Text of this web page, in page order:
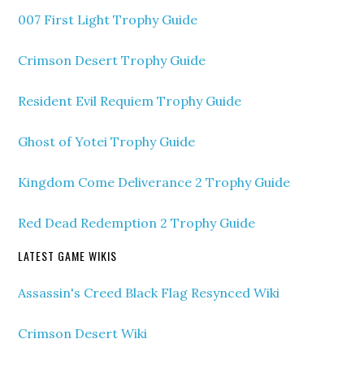
007 First Light Trophy Guide
Crimson Desert Trophy Guide
Resident Evil Requiem Trophy Guide
Ghost of Yotei Trophy Guide
Kingdom Come Deliverance 2 Trophy Guide
Red Dead Redemption 2 Trophy Guide
LATEST GAME WIKIS
Assassin's Creed Black Flag Resynced Wiki
Crimson Desert Wiki